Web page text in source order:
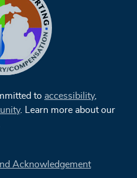
to accessibility,
. Learn more about our
Acknowledgement